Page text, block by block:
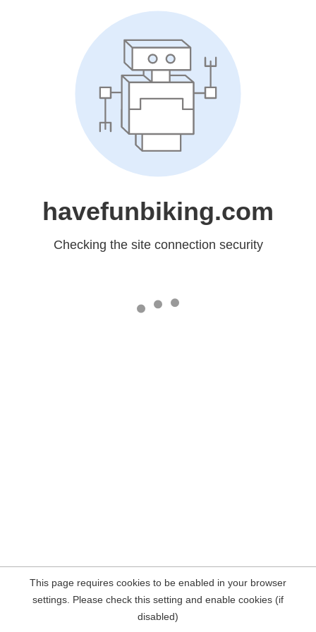
havefunbiking.com
Checking the site connection security
This page requires cookies to be enabled in your browser
settings. Please check this setting and enable cookies (if
disabled)